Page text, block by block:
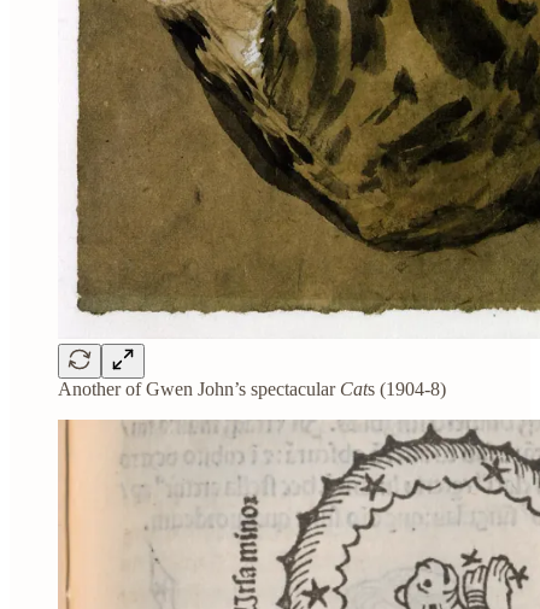
Another of Gwen John’s spectacular Cats (1904-8)